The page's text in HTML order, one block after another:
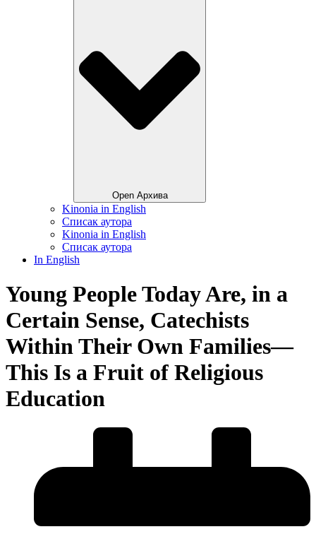
Open Архива
Kinonia in English
Списак аутора
Kinonia in English
Списак аутора
In English
Young People Today Are, in a
Certain Sense, Catechists
Within Their Own Families—
This Is a Fruit of Religious
Education